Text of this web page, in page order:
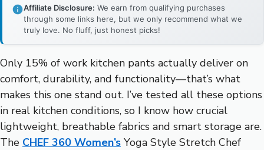
Affiliate Disclosure: We earn from qualifying purchases
through some links here, but we only recommend what we
truly love. No fluff, just honest picks!
Only 15% of work kitchen pants actually deliver on
comfort, durability, and functionality—that’s what
makes this one stand out. I’ve tested all these options
in real kitchen conditions, so I know how crucial
lightweight, breathable fabrics and smart storage are.
The CHEF 360 Women’s Yoga Style Stretch Chef